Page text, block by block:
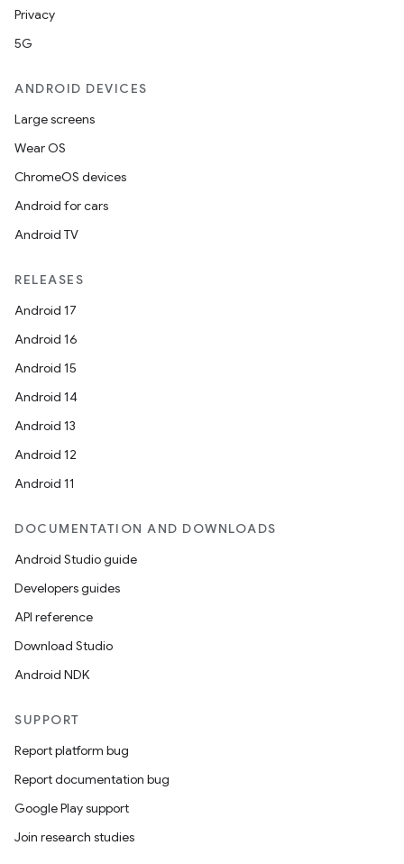
Privacy
5G
ANDROID DEVICES
Large screens
Wear OS
ChromeOS devices
Android for cars
Android TV
RELEASES
Android 17
Android 16
Android 15
Android 14
Android 13
Android 12
Android 11
DOCUMENTATION AND DOWNLOADS
Android Studio guide
Developers guides
API reference
Download Studio
Android NDK
SUPPORT
Report platform bug
Report documentation bug
Google Play support
Join research studies